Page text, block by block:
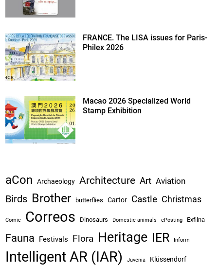
FRANCE. The LISA issues for Paris-
Philex 2026
Macao 2026 Specialized World
Stamp Exhibition
aCon Archaeology Architecture Art Aviation
Birds Brother butterflies Cartor Castle Christmas
Comic Correos Dinosaurs Domestic animals ePosting Exfilna
Fauna Festivals Flora Heritage IER Inform
Intelligent AR (IAR) Juvenia Klüssendorf